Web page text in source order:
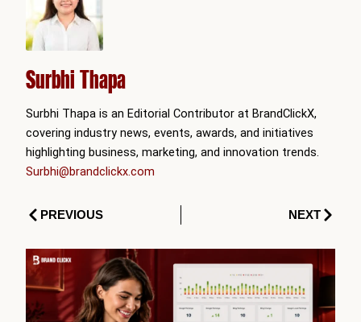
Surbhi Thapa
Surbhi Thapa is an Editorial Contributor at BrandClickX,
covering industry news, events, awards, and initiatives
highlighting business, marketing, and innovation trends.
Surbhi@brandclickx.com
PrevPREVIOUS NEXTNext